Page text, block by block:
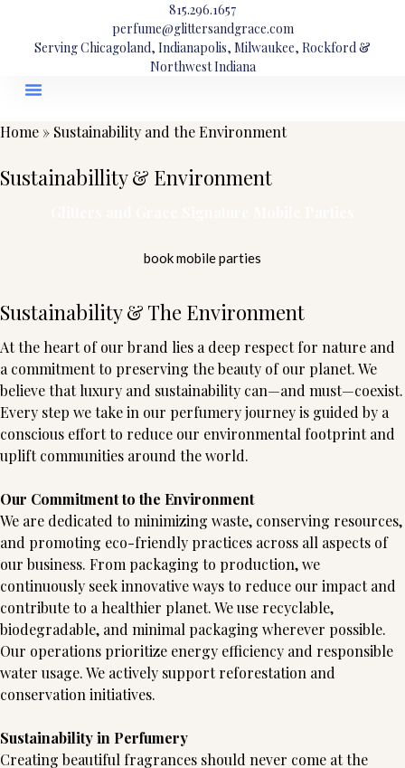
815.296.1657
perfume@glittersandgrace.com
Serving Chicagoland, Indianapolis, Milwaukee, Rockford &
Northwest Indiana
Home » Sustainability and the Environment
Sustainabillity & Environment
book mobile parties
Sustainability & The Environment
At the heart of our brand lies a deep respect for nature and
a commitment to preserving the beauty of our planet. We
believe that luxury and sustainability can—and must—coexist.
Every step we take in our perfumery journey is guided by a
conscious effort to reduce our environmental footprint and
uplift communities around the world.
Our Commitment to the Environment
We are dedicated to minimizing waste, conserving resources,
and promoting eco-friendly practices across all aspects of
our business. From packaging to production, we
continuously seek innovative ways to reduce our impact and
contribute to a healthier planet. We use recyclable,
biodegradable, and minimal packaging wherever possible.
Our operations prioritize energy efficiency and responsible
water usage. We actively support reforestation and
conservation initiatives.
Sustainability in Perfumery
Creating beautiful fragrances should never come at the